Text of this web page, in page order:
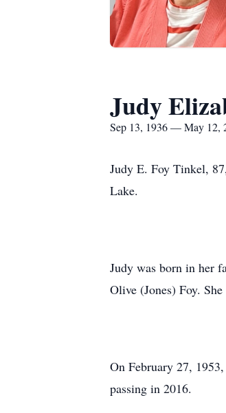
Judy
Sep 13, 1936 — May 12,
Judy E. Foy Tinkel,
Lake.
Judy was born in her
Olive (Jones) Foy.
On February 27,
passing in 2016.